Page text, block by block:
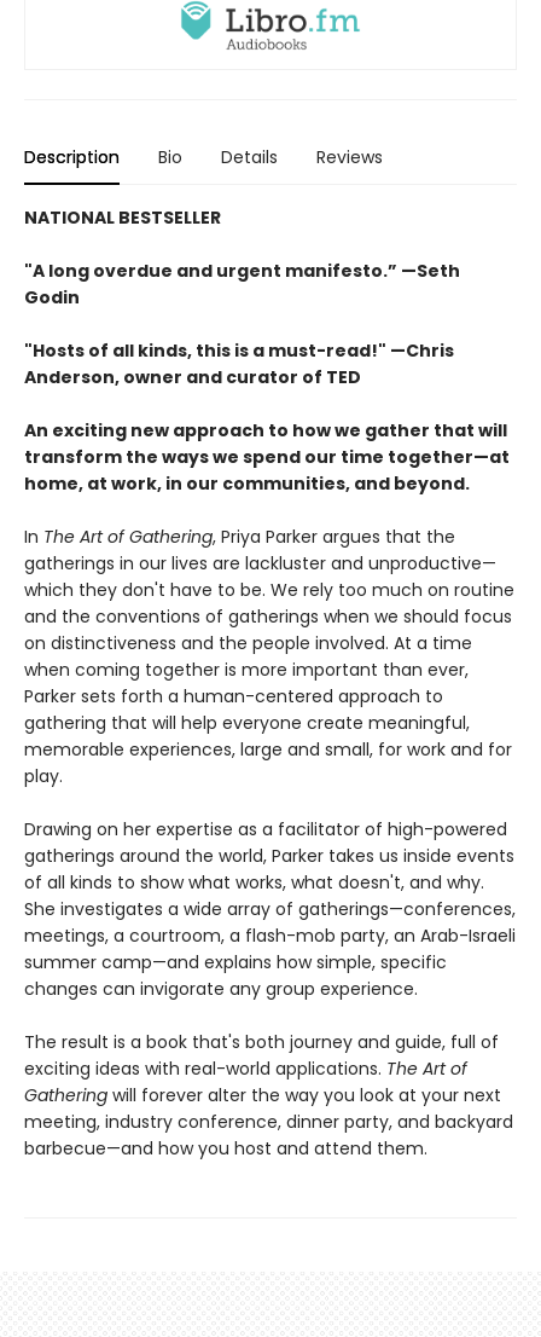
Description Bio Details Reviews
NATIONAL BESTSELLER
"A long overdue and urgent manifesto.” —Seth
Godin
"Hosts of all kinds, this is a must-read!" —Chris
Anderson, owner and curator of TED
An exciting new approach to how we gather that will
transform the ways we spend our time together—at
home, at work, in our communities, and beyond.
In The Art of Gathering, Priya Parker argues that the
gatherings in our lives are lackluster and unproductive—
which they don't have to be. We rely too much on routine
and the conventions of gatherings when we should focus
on distinctiveness and the people involved. At a time
when coming together is more important than ever,
Parker sets forth a human-centered approach to
gathering that will help everyone create meaningful,
memorable experiences, large and small, for work and for
play.
Drawing on her expertise as a facilitator of high-powered
gatherings around the world, Parker takes us inside events
of all kinds to show what works, what doesn't, and why.
She investigates a wide array of gatherings—conferences,
meetings, a courtroom, a flash-mob party, an Arab-Israeli
summer camp—and explains how simple, specific
changes can invigorate any group experience.
The result is a book that's both journey and guide, full of
exciting ideas with real-world applications. The Art of
Gathering will forever alter the way you look at your next
meeting, industry conference, dinner party, and backyard
barbecue—and how you host and attend them.